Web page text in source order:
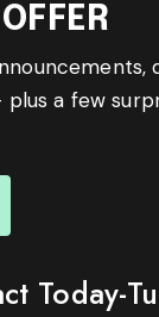
a few
Today-